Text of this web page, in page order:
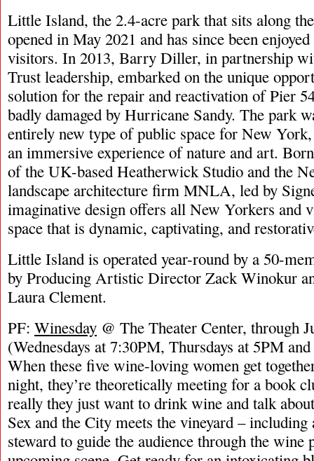
Little Island, the 2.4-acre park that sits along
opened in May 2021 and has since been
visitors. In 2013, Barry Diller, in partnership
Trust leadership, embarked on the unique
solution for the repair and reactivation of Pier
badly damaged by Hurricane Sandy. The park
entirely new type of public space for New
an immersive experience of nature and art.
of the UK-based Heatherwick Studio and the
landscape architecture firm MNLA, led by
imaginative design offers all New Yorkers and
space that is dynamic, captivating, and
Little Island is operated year-round by a 50-
by Producing Artistic Director Zack Winokur
Laura Clement.
PF: Winesday @ The Theater Center, through
(Wednesdays at 7:30PM, Thursdays at 5PM
When these five wine-loving women get
night, they’re theoretically meeting for a book
really they just want to drink wine and talk
Sex and the City meets the vineyard –
steward to guide the audience through the wine